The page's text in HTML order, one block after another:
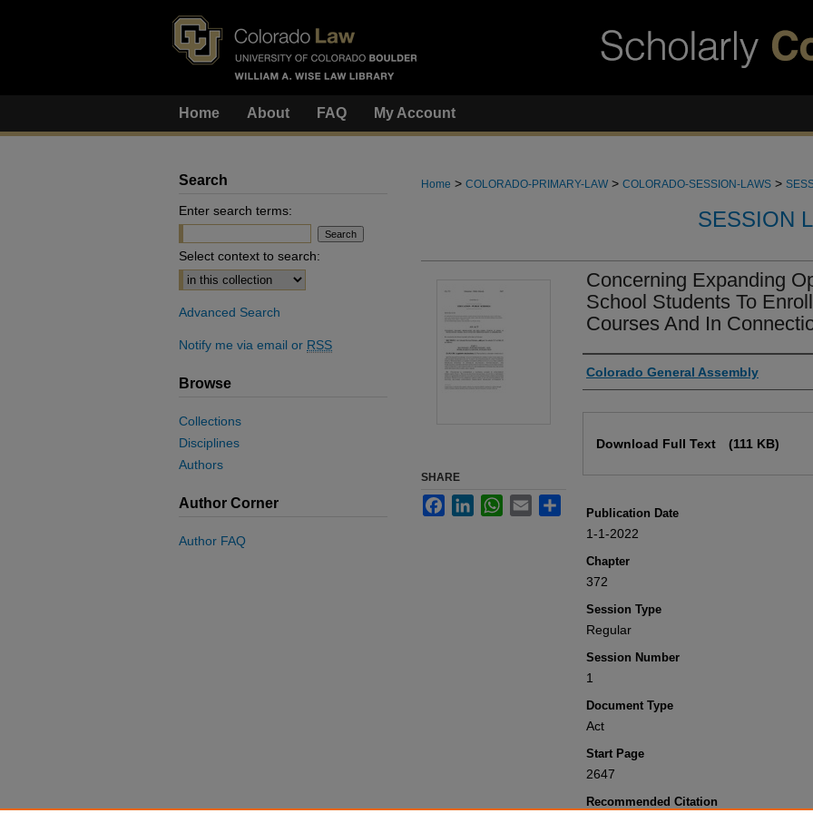
Home About FAQ My Account
Home > COLORADO-PRIMARY-LAW > COLORADO-SESSION-LAWS >
SESSION
Concerning Expanding
School Students To
Courses And In
Authors
Colorado General Assembly
Download Full Text (111 KB)
Publication Date
1-1-2022
Chapter
372
Session Type
Regular
Session Number
1
Document Type
Act
Start Page
2647
Recommended Citation
SHARE
FacebookLinkedInWhatsApp
Email
Search
Enter search terms:
Select context to search:
Advanced Search
Notify me via email or RSS
Browse
Collections
Disciplines
Authors
Author Corner
Author FAQ